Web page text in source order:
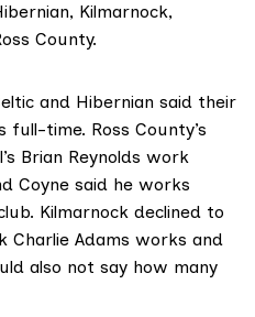
Kilmarnock,
County.
and Hibernian said their
time. Ross County’s
Brian Reynolds work
Coyne said he works
Kilmarnock declined to
Charlie Adams works and
also not say how many